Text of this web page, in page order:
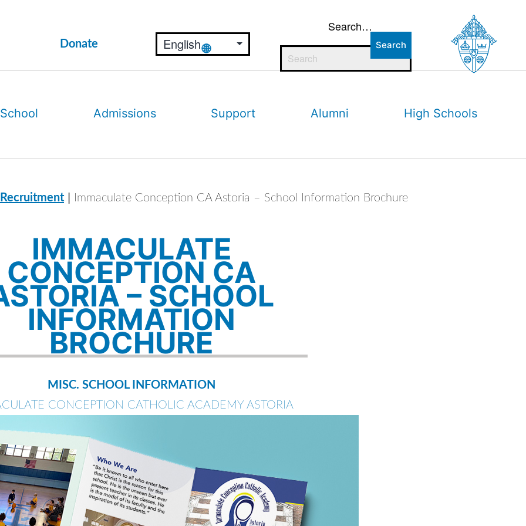
Donate
Search…
Admissions Support Alumni High Schools
| Immaculate Conception CA Astoria – School Information Brochure
IMMACULATE
CONCEPTION CA
– SCHOOL
INFORMATION
BROCHURE
MISC. SCHOOL INFORMATION
CONCEPTION CATHOLIC ACADEMY ASTORIA